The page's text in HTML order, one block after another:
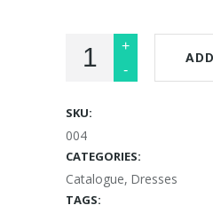
SKU:
004
CATEGORIES:
Catalogue, Dresses
TAGS: